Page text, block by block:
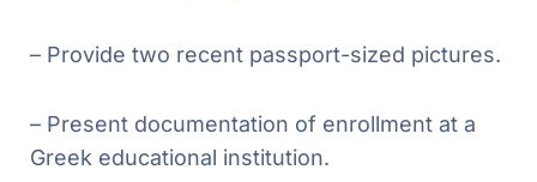
– Provide two recent passport-sized pictures.
– Present documentation of enrollment at a
Greek educational institution.